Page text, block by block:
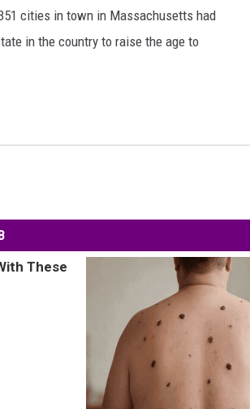
cities in town in Massachusetts had
in the country to raise the age to